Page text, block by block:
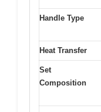
Handle Type
Heat Transfer
Set
Composition